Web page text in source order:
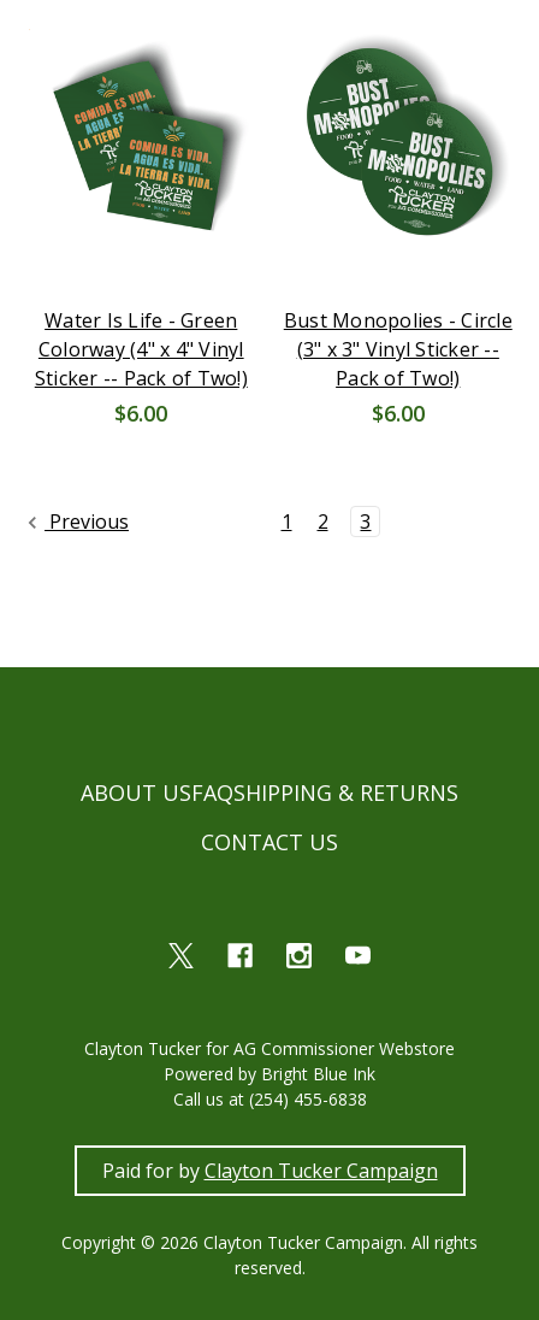
Water Is Life - Green
Colorway (4" x 4" Vinyl
Sticker -- Pack of Two!)
$6.00
Bust Monopolies - Circle
(3" x 3" Vinyl Sticker --
Pack of Two!)
$6.00
Previous 1 2 3
ABOUT USFAQSHIPPING & RETURNS
CONTACT US
Clayton Tucker for AG Commissioner Webstore
Powered by Bright Blue Ink
Call us at (254) 455-6838
Paid for byClayton Tucker Campaign
Copyright © 2026 Clayton Tucker Campaign. All rights
reserved.